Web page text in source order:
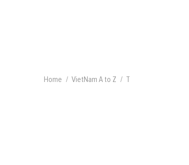
Home VietNam A to Z T